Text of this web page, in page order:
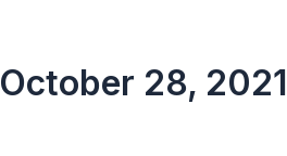
October 28, 2021